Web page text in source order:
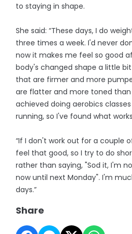
to staying in shape.
She said: “These days, I do
three times a week. I'd never
now it makes me feel so good
body's changed shape a little
that are firmer and more
are flatter and more toned than
achieved doing aerobics
running, so I've found what
“If I don't work out for a couple
feel that good, so I try to do
rather than saying, "Sod it, I'm
now until next Monday". I'm
days.”
Share